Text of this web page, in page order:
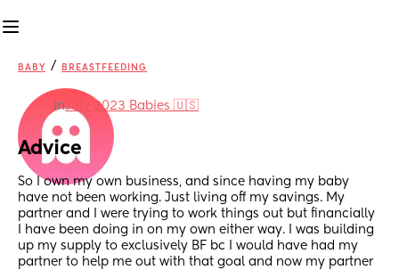
BABY / BREASTFEEDING
inJuly 2023 Babies 🇺🇸
Advice
So I own my own business, and since having my baby
have not been working. Just living off my savings. My
partner and I were trying to work things out but financially
I have been doing in on my own either way. I was building
up my supply to exclusively BF bc I would have had my
partner to help me out with that goal and now my partner